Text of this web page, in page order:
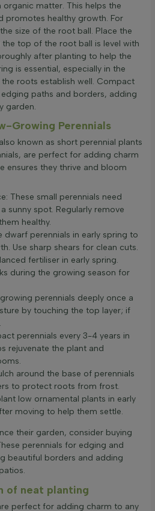
matter. This helps the
promotes healthy growth. For
size of the root ball. Place the
top of the root ball is level with
after planting to help the
is essential, especially in the
roots establish well. Compact
paths and borders, adding
garden.
Growing Perennials
known as short perennial plants
are perfect for adding charm
ensures they thrive and bloom
These small perennials need
sunny spot. Regularly remove
healthy.
dwarf perennials in early spring to
Use sharp shears for clean cuts.
fertiliser in early spring.
during the growing season for
perennials deeply once a
by touching the top layer; if
perennials every 3-4 years in
rejuvenate the plant and
around the base of perennials
to protect roots from frost.
low ornamental plants in early
moving to help them settle.
their garden, consider buying
perennials for edging and
beautiful borders and adding
of neat planting
perfect for adding charm to any